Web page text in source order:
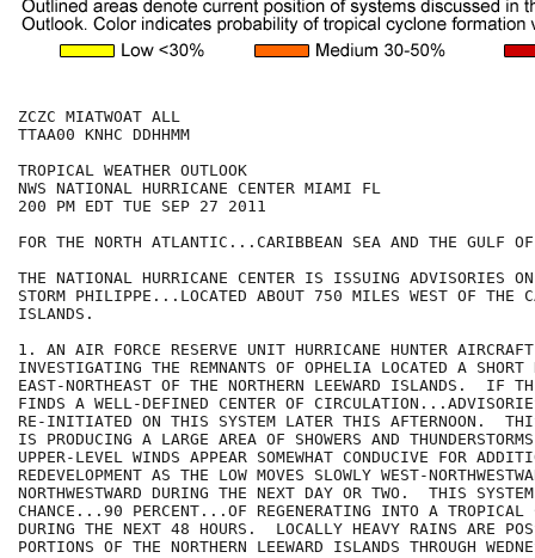
ZCZC MIATWOAT ALL
TTAA00 KNHC DDHHMM
TROPICAL WEATHER OUTLOOK
NWS NATIONAL HURRICANE CENTER MIAMI FL
200 PM EDT TUE SEP 27 2011
FOR THE NORTH ATLANTIC...CARIBBEAN SEA AND THE GULF
THE NATIONAL HURRICANE CENTER IS ISSUING ADVISORIES
STORM PHILIPPE...LOCATED ABOUT 750 MILES WEST OF THE
ISLANDS.
1. AN AIR FORCE RESERVE UNIT HURRICANE HUNTER
INVESTIGATING THE REMNANTS OF OPHELIA LOCATED A SHORT
EAST-NORTHEAST OF THE NORTHERN LEEWARD ISLANDS.  IF
FINDS A WELL-DEFINED CENTER OF
RE-INITIATED ON THIS SYSTEM LATER THIS AFTERNOON.
IS PRODUCING A LARGE AREA OF SHOWERS AND
UPPER-LEVEL WINDS APPEAR SOMEWHAT CONDUCIVE FOR
REDEVELOPMENT AS THE LOW MOVES SLOWLY WEST-
NORTHWESTWARD DURING THE NEXT DAY OR TWO.  THIS
CHANCE...90 PERCENT...OF REGENERATING INTO A TROPICAL
DURING THE NEXT 48 HOURS.  LOCALLY HEAVY RAINS ARE
PORTIONS OF THE NORTHERN LEEWARD ISLANDS THROUGH